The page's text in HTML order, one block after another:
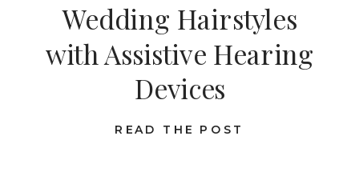
READ THE POST
Wedding Hairstyles
with Assistive Hearing
Devices